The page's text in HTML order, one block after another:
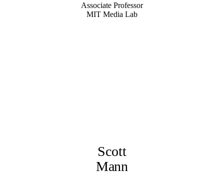
Associate Professor
MIT Media Lab
Scott
Mann